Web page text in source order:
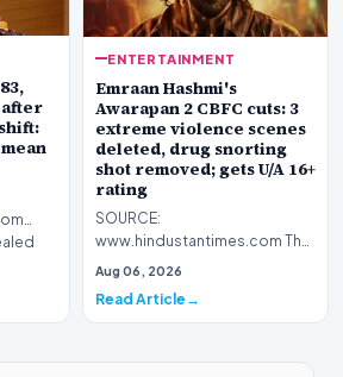
after
ENTERTAINMENT
Emraan Hashmi's
Awarapan 2 CBFC cuts: 3
extreme violence scenes
deleted, drug snorting
shot removed; gets U/A 16+
rating
SOURCE:
www.hindustantimes.com The
producers had to make certain
on vio…
Aug 06, 2026
Read Article